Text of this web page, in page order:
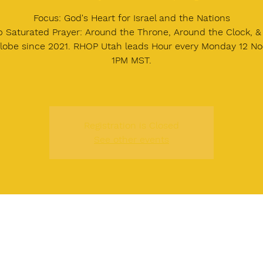
Focus: God's Heart for Israel and the Nations
Saturated Prayer: Around the Throne, Around the Clock,
since 2021. RHOP Utah leads Hour every Monday 12
1PM MST.
Registration is Closed
See other events